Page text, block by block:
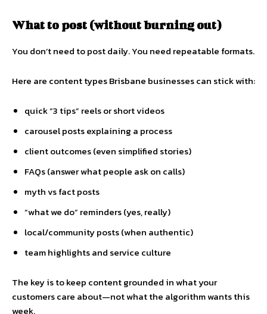
What to post (without burning out)
You don’t need to post daily. You need repeatable formats.
Here are content types Brisbane businesses can stick with:
quick “3 tips” reels or short videos
carousel posts explaining a process
client outcomes (even simplified stories)
FAQs (answer what people ask on calls)
myth vs fact posts
“what we do” reminders (yes, really)
local/community posts (when authentic)
team highlights and service culture
The key is to keep content grounded in what your
customers care about—not what the algorithm wants this
week.